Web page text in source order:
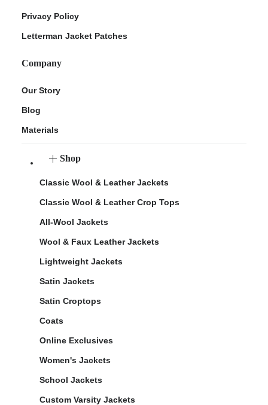
Privacy Policy
Letterman Jacket Patches
Company
Our Story
Blog
Materials
Shop
Classic Wool & Leather Jackets
Classic Wool & Leather Crop Tops
All-Wool Jackets
Wool & Faux Leather Jackets
Lightweight Jackets
Satin Jackets
Satin Croptops
Coats
Online Exclusives
Women's Jackets
School Jackets
Custom Varsity Jackets